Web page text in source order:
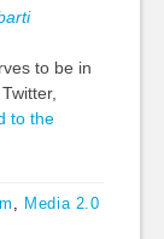
to be in
to the
, Media 2.0